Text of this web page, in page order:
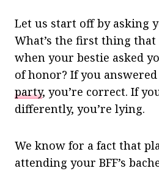
Let us start off by asking
What’s the first thing
when your bestie asked
of honor? If you answered
party, you’re correct. If
differently, you’re lying.
We know for a fact that
attending your BFF’s